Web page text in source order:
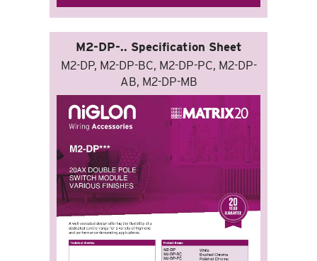
M2-DP-.. Specification Sheet
M2-DP, M2-DP-BC, M2-DP-PC, M2-DP-
AB, M2-DP-MB